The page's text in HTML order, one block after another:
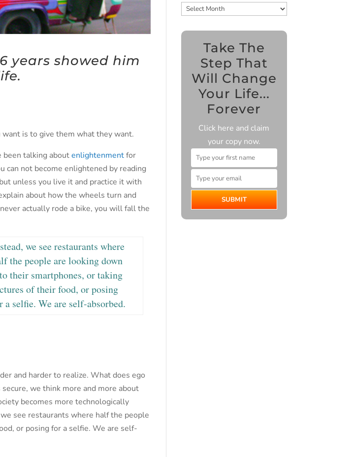
years showed him
is to give them what they want.
been talking aboutenlightenmentfor
can not become enlightened by reading
unless you live it and practice it with
about how the wheels turn and
actually rode a bike, you will fall the
we see restaurants where
the people are looking down
their smartphones, or taking
of their food, or posing
a selfie. We are self-absorbed.
and harder to realize. What does ego
we think more and more about
becomes more technologically
see restaurants where half the people
or posing for a selfie. We are self-
Archives
Take The
Step That
Will Change
Your Life...
Forever
Click here and claim
your copy now.
SUBMIT